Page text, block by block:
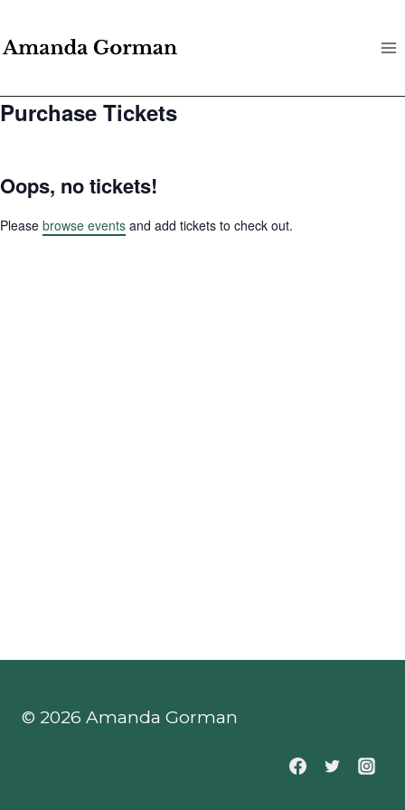
to
Purchase Tickets
Oops, no tickets!
Please browse events and add tickets to check out.
© 2026 Amanda Gorman